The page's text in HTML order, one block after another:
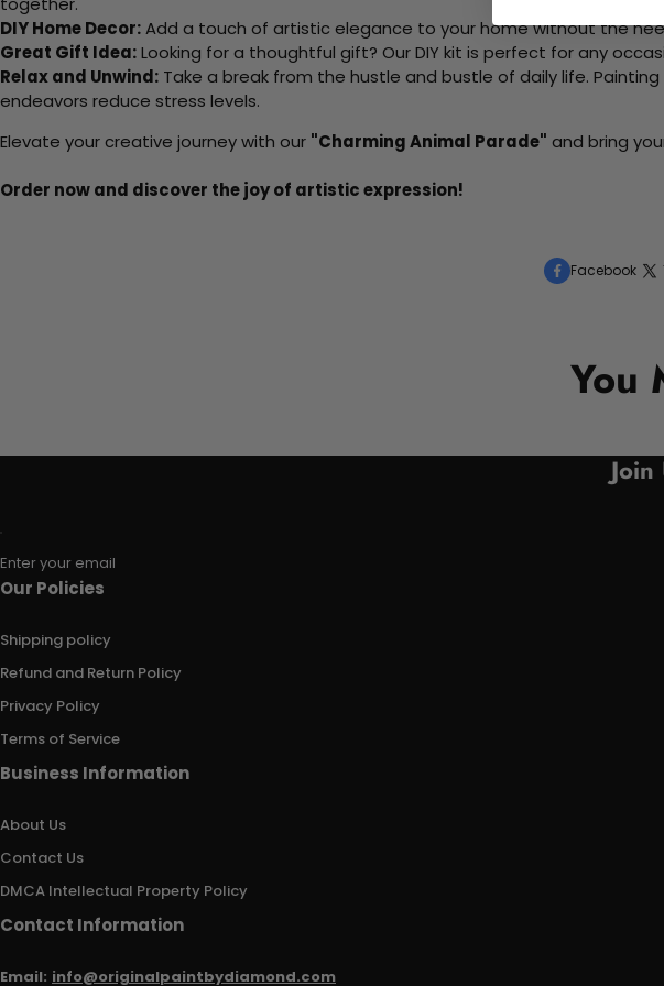
DIY Home Decor:Add a touch of artistic elegance to your home without the
Great Gift Idea:Looking for a thoughtful gift? Our DIY kit is perfect for any
Relax and Unwind: Take a break from the hustle and bustle of daily life.
endeavors reduce stress levels.
Elevate your creative journey with our "Charming Animal Parade" and bring
Order now and discover the joy of artistic expression!
Facebook
You
Enter your email
Our Policies
Shipping policy
Refund and Return Policy
Privacy Policy
Terms of Service
Business Information
About Us
Contact Us
DMCA Intellectual Property Policy
Contact Information
Email: info@originalpaintbydiamond.com